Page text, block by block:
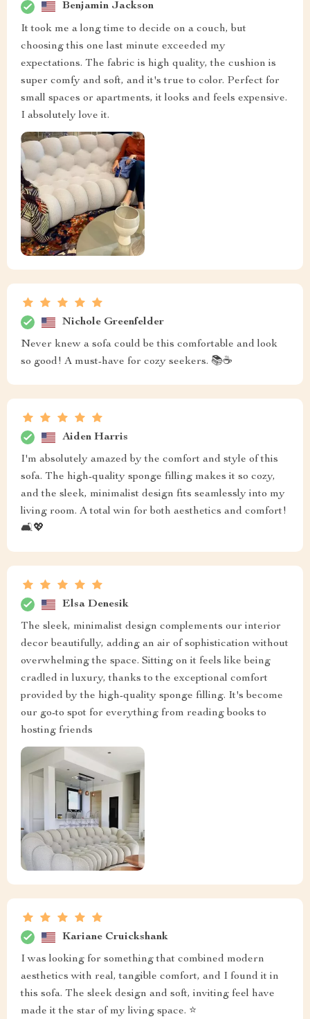
Benjamin Jackson
It took me a long time to decide on a couch, but
choosing this one last minute exceeded my
expectations. The fabric is high quality, the cushion is
super comfy and soft, and it's true to color. Perfect for
small spaces or apartments, it looks and feels expensive.
I absolutely love it.
Nichole Greenfelder
Never knew a sofa could be this comfortable and look
so good! A must-have for cozy seekers. 📚☕
Aiden Harris
I'm absolutely amazed by the comfort and style of this
sofa. The high-quality sponge filling makes it so cozy,
and the sleek, minimalist design fits seamlessly into my
living room. A total win for both aesthetics and comfort!
🛋️💖
Elsa Denesik
The sleek, minimalist design complements our interior
decor beautifully, adding an air of sophistication without
overwhelming the space. Sitting on it feels like being
cradled in luxury, thanks to the exceptional comfort
provided by the high-quality sponge filling. It's become
our go-to spot for everything from reading books to
hosting friends
Kariane Cruickshank
I was looking for something that combined modern
aesthetics with real, tangible comfort, and I found it in
this sofa. The sleek design and soft, inviting feel have
made it the star of my living space. ⭐